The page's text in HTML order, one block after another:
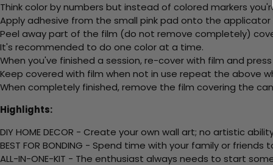
Think color by numbers but instead of colored markers
Apply adhesive from the small pink pad onto the applicator
Peel away part of the film (do not remove completely)
It's recommended to do one color at a time.
When you've finished a session, re-cover with film and
Keep covered with film when not in use repeat the above
When completely finished, remove the film covering the
Highlights:
DIY HOME DECOR - Create your own wall art; no artistic
BEST FOR BONDING - Spend time with your family or
ALL-IN-ONE-KIT - The enthusiast always needs to start